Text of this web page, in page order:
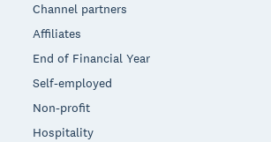
Channel partners
Affiliates
End of Financial Year
Self-employed
Non-profit
Hospitality